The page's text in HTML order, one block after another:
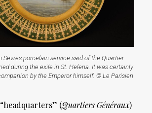
Sevres porcelain service said of the Quartier
during the exile in St. Helena. It was certainly
by the Emperor himself. © Le Parisien
(Quartiers Généraux)